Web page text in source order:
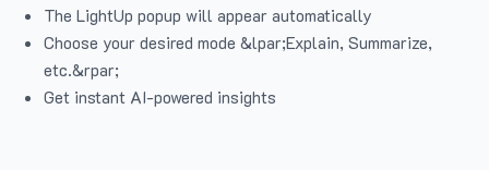
The LightUp popup will appear automatically
Choose your desired mode &lpar;Explain, Summarize,
etc.&rpar;
Get instant AI-powered insights